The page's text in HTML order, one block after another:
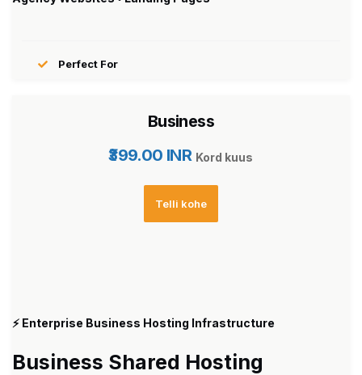
Perfect For
Business
₹399.00 INR Kord kuus
Telli kohe
⚡ Enterprise Business Hosting Infrastructure
Business Shared Hosting